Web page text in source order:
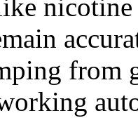
from